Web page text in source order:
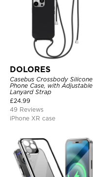
DOLORES
Casebus Crossbody Silicone
Phone Case, with Adjustable
Lanyard Strap
£24.99
49 Reviews
iPhone XR case